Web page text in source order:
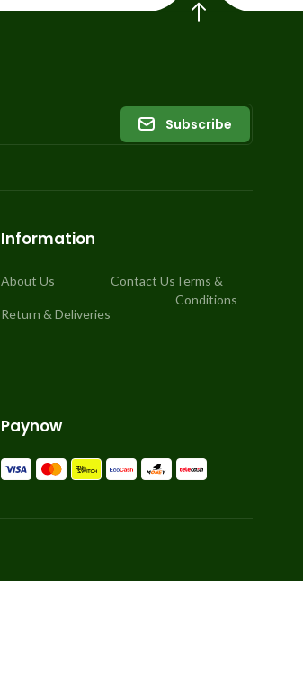
Subscribe
Information
About Us
Return & Deliveries
Contact UsTerms &
Conditions
Paynow